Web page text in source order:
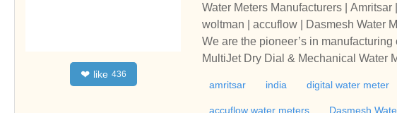
❤ like 436
Water Meters Manufacturers |
woltman | accuflow | Dasmesh Water
We are the pioneer’s in
MultiJet Dry Dial & Mechanical Water
ter | flanged end water meter |
unjabWe are the pioneer’s in
amritsar india digital water meter
accuflow water meters Dasmesh